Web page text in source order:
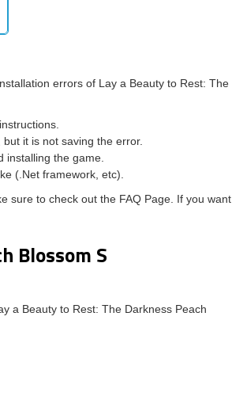
errors of Lay a Beauty to Rest: The
it is not saving the error.
installing the game.
(.Net framework, etc).
sure to check out the FAQ Page. If you want
Blossom S
a Beauty to Rest: The Darkness Peach